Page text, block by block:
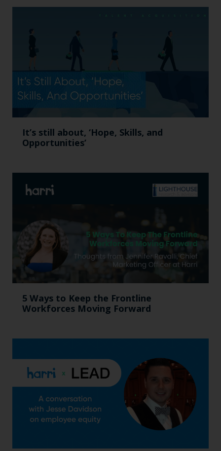
It’s still about, ‘Hope, Skills, and
Opportunities’
5 Ways to Keep the Frontline
Workforces Moving Forward